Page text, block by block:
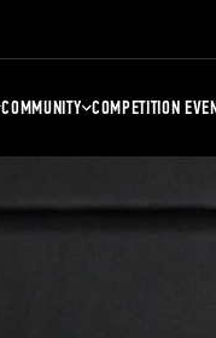
COMMUNITY COMPETITION